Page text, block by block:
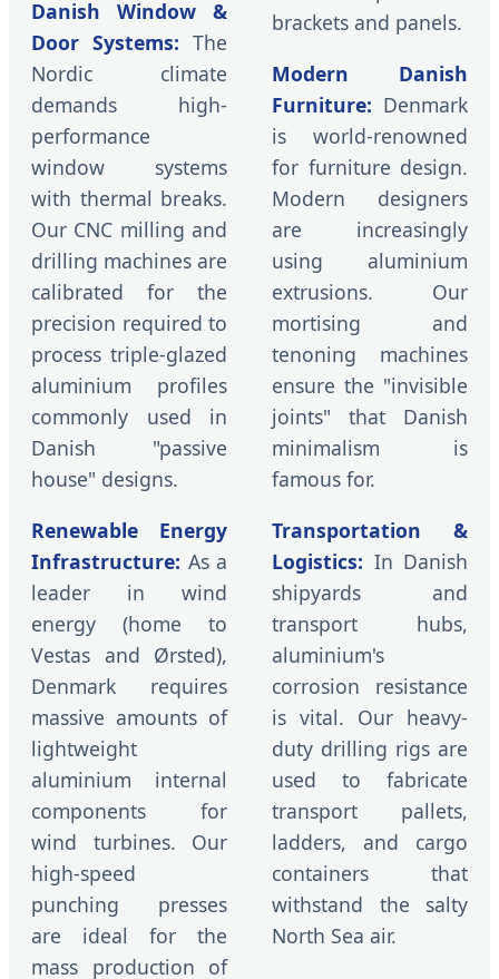
Danish Window &
Door Systems: The
Nordic climate
demands high-
performance
window systems
with thermal breaks.
Our CNC milling and
drilling machines are
calibrated for the
precision required to
process triple-glazed
aluminium profiles
commonly used in
Danish "passive
house" designs.
Renewable Energy
Infrastructure: As a
leader in wind
energy (home to
Vestas and Ørsted),
Denmark requires
massive amounts of
lightweight
aluminium internal
components for
wind turbines. Our
high-speed
punching presses
are ideal for the
mass production of
brackets and panels.
Modern Danish
Furniture: Denmark
is world-renowned
for furniture design.
Modern designers
are increasingly
using aluminium
extrusions. Our
mortising and
tenoning machines
ensure the "invisible
joints" that Danish
minimalism is
famous for.
Transportation &
Logistics: In Danish
shipyards and
transport hubs,
aluminium's
corrosion resistance
is vital. Our heavy-
duty drilling rigs are
used to fabricate
transport pallets,
ladders, and cargo
containers that
withstand the salty
North Sea air.